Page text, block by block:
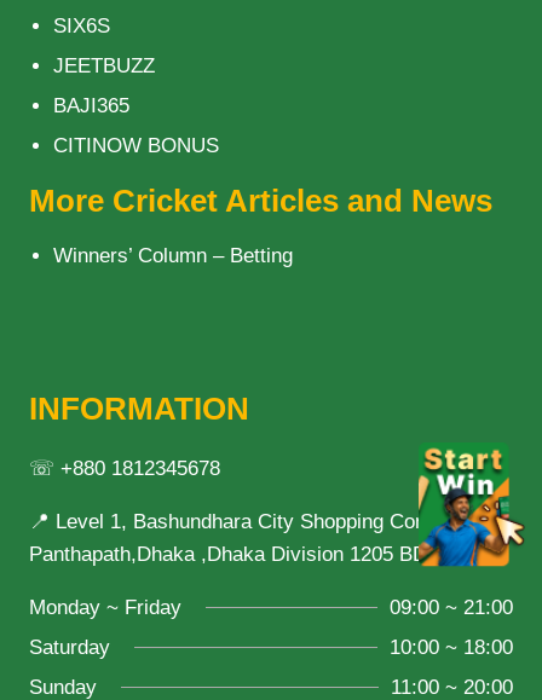
SIX6S
JEETBUZZ
BAJI365
CITINOW BONUS
More Cricket Articles and News
Winners’ Column – Betting
INFORMATION
☏ +880 1812345678
📍 Level 1, Bashundhara City Shopping Complex,
Panthapath,Dhaka ,Dhaka Division 1205 BD
Monday ~ Friday
09:00 ~ 21:00
Saturday
10:00 ~ 18:00
Sunday
11:00 ~ 20:00